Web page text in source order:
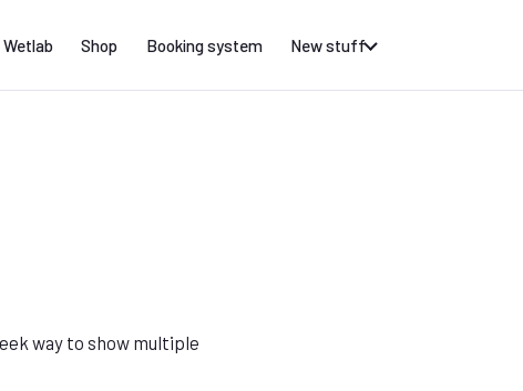
Wetlab Shop Booking system New stuff
way to show multiple